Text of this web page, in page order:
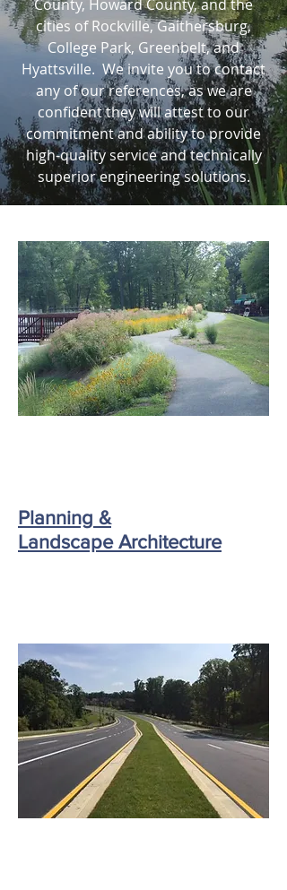
County, Howard County, and the
cities of Rockville, Gaithersburg,
College Park, Greenbelt, and
Hyattsville. We invite you to contact
any of our references, as we are
confident they will attest to our
commitment and ability to provide
high-quality service and technically
superior engineering solutions.
Planning &
Landscape Architecture